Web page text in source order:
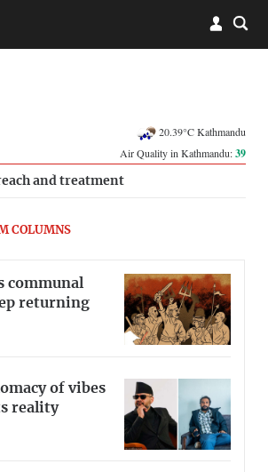
20.39°C Kathmandu
Air Quality in Kathmandu:39
and treatment
COLUMNS
communal
returning
of vibes
reality